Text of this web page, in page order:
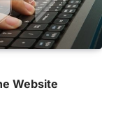
Website